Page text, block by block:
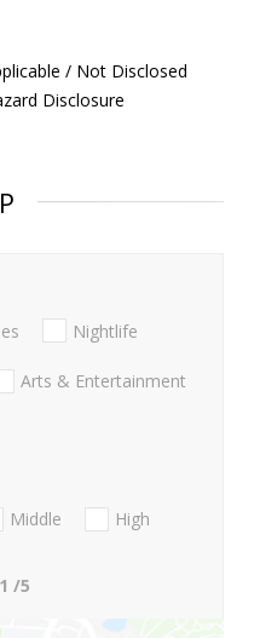
/ Not Disclosed
Disclosure
Nightlife
Arts & Entertainment
Middle
High
1 /5